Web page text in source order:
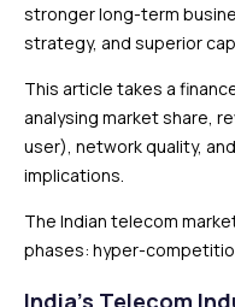
stronger long-term
strategy, and superior
This article takes a
analysing market share,
user), network quality,
implications.
The Indian telecom
phases: hyper-
India’s Telecom